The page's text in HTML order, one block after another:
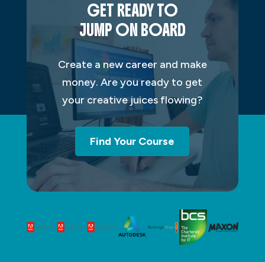
GET READY TO
JUMP ON BOARD
Create a new career and make
money. Are you ready to get
your creative juices flowing?
Find Your Course